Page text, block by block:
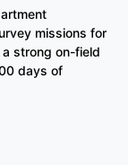
missions for
strong on-field
days of